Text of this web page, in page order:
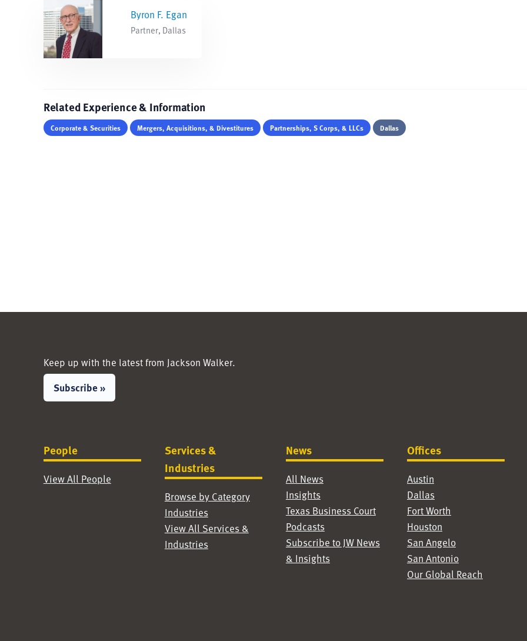
Byron F. Egan
Partner, Dallas
Related Experience & Information
Corporate & Securities Mergers, Acquisitions, & Divestitures Partnerships, S Corps, & LLCs Dallas
Keep up with the latest from Jackson Walker.
Subscribe »
People
View All People
Services &
Industries
Browse by Category
Industries
View All Services &
Industries
News
All News
Insights
Texas Business Court
Podcasts
Subscribe to JW News
& Insights
Offices
Austin
Dallas
Fort Worth
Houston
San Angelo
San Antonio
Our Global Reach